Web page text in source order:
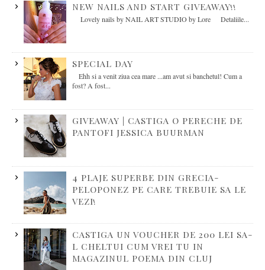
NEW NAILS AND START GIVEAWAY!!
Lovely nails by NAIL ART STUDIO by Lore Detaliile...
SPECIAL DAY
Ehh si a venit ziua cea mare ...am avut si banchetul! Cum a
fost? A fost...
GIVEAWAY | CASTIGA O PERECHE DE
PANTOFI JESSICA BUURMAN
4 PLAJE SUPERBE DIN GRECIA-
PELOPONEZ PE CARE TREBUIE SA LE
VEZI!
CASTIGA UN VOUCHER DE 200 LEI SA-
L CHELTUI CUM VREI TU IN
MAGAZINUL POEMA DIN CLUJ